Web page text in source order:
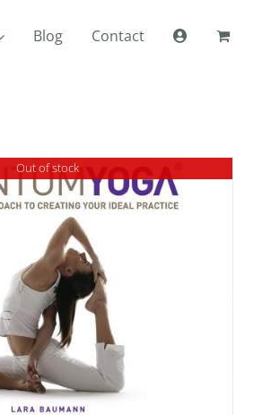
Blog Contact
Out of stock